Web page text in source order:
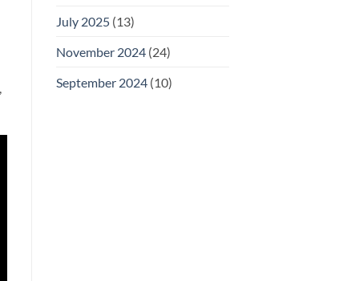
July 2025(13)
November 2024(24)
September 2024(10)